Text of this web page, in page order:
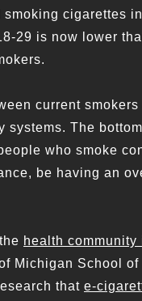
cigarettes
29 is now lower
current
The
who smoke
be having an
health
Michigan School
that e-